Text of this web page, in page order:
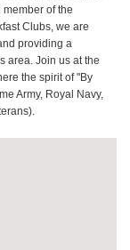
of the
Clubs, we are
providing a
area. Join us at the
the spirit of "By
Army, Royal Navy,